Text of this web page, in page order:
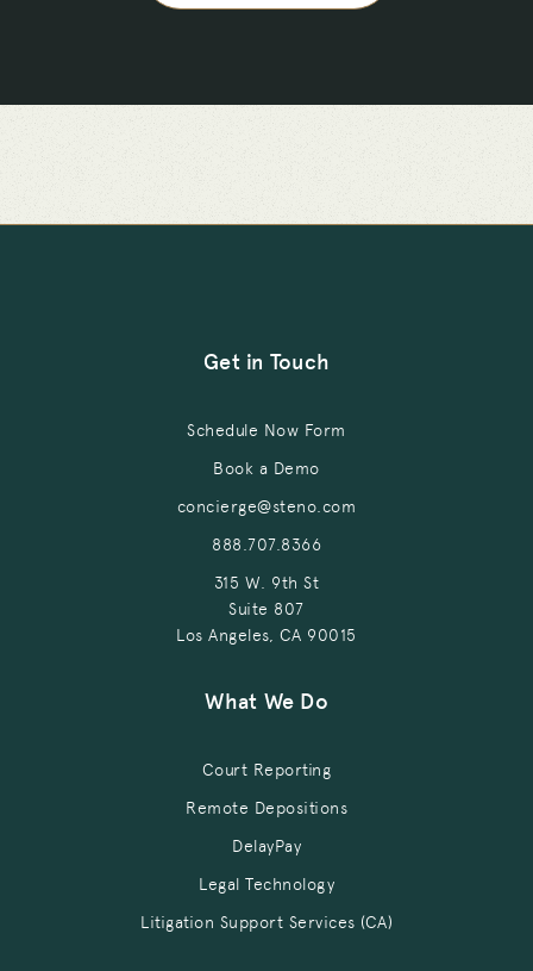
Get in Touch
Schedule Now Form
Book a Demo
concierge@steno.com
888.707.8366
315 W. 9th St
Suite 807
Los Angeles, CA 90015
What We Do
Court Reporting
Remote Depositions
DelayPay
Legal Technology
Litigation Support Services (CA)